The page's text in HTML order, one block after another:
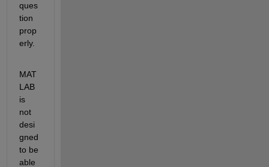
ques
tion
prop
erly.
MAT
LAB
is
not
desi
gned
to be
able